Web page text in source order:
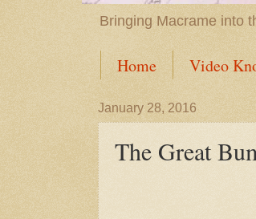
Bringing Macrame into
Home Video
January 28, 2016
The Great